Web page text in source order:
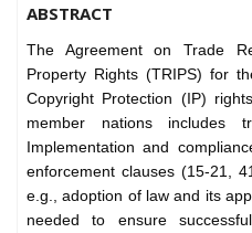
ABSTRACT
The Agreement on Trade
Property Rights (TRIPS) for
Copyright Protection (IP)
member nations includes
Implementation and
enforcement clauses (15-21,
e.g., adoption of law and its
needed to ensure